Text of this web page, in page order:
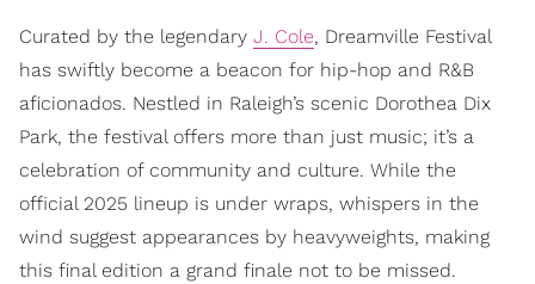
Curated by the legendary J. Cole, Dreamville Festival
has swiftly become a beacon for hip-hop and R&B
aficionados. Nestled in Raleigh’s scenic Dorothea Dix
Park, the festival offers more than just music; it’s a
celebration of community and culture. While the
official 2025 lineup is under wraps, whispers in the
wind suggest appearances by heavyweights, making
this final edition a grand finale not to be missed.